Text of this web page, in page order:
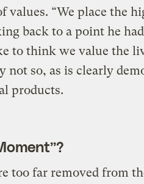
“We place the
back to a point he
to think we value the
not so, as is clearly
products.
too far removed from